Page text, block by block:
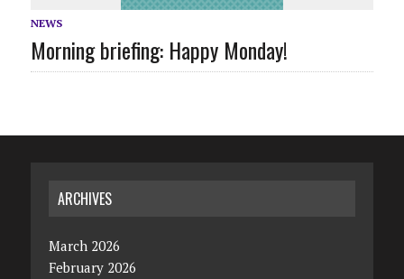
NEWS
Morning briefing: Happy Monday!
ARCHIVES
March 2026
February 2026